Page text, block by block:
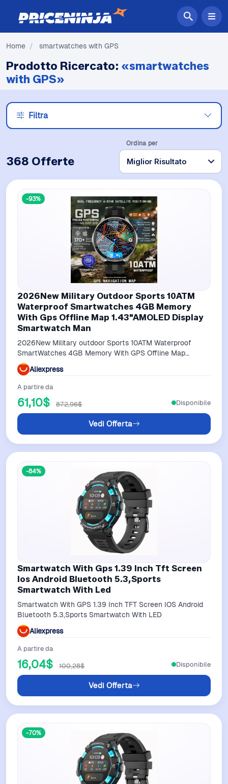
Home / smartwatches with GPS
Prodotto Ricercato: «smartwatches
with GPS»
Filtra
368 Offerte
Ordina per
-93%
2026New Military Outdoor Sports 10ATM
Waterproof Smartwatches 4GB Memory
With Gps Offline Map 1.43"AMOLED Display
Smartwatch Man
2026New Military outdoor Sports 10ATM Waterproof
SmartWatches 4GB Memory With GPS Offline Map
1.43"AMOLED display SmartWatch Man
Aliexpress
A partire da
61,10$ 872,96$
Vedi Offerta
Disponibile
-84%
Smartwatch With Gps 1.39 Inch Tft Screen
Ios Android Bluetooth 5.3,Sports
Smartwatch With Led
Smartwatch With GPS 1.39 Inch TFT Screen IOS Android
Bluetooth 5.3,Sports Smartwatch With LED
Aliexpress
A partire da
16,04$ 100,28$
Vedi Offerta
Disponibile
-70%